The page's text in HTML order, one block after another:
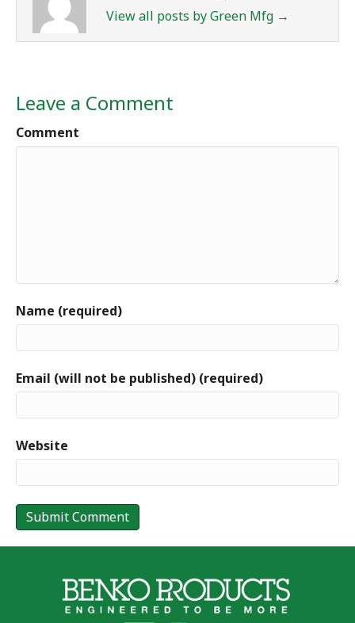
View all posts by Green Mfg →
Leave a Comment
Comment
Name (required)
Email (will not be published) (required)
Website